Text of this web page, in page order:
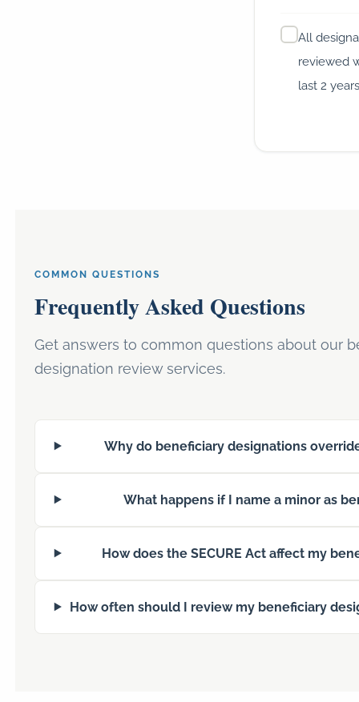
All
reviewed
last 2
COMMON QUESTIONS
Frequently Asked Questions
Get answers to common questions about our
designation review services.
Why do beneficiary designations
What happens if I name a minor as
How does the SECURE Act affect my
How often should I review my beneficiary